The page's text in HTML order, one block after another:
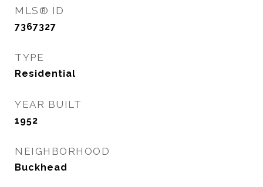
MLS® ID
7367327
TYPE
Residential
YEAR BUILT
1952
NEIGHBORHOOD
Buckhead